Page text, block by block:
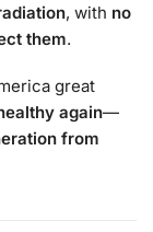
, with no
them.
great
again—
from